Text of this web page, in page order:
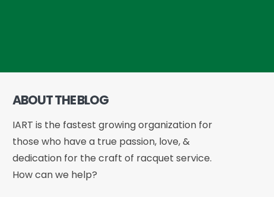
ABOUT THE BLOG
IART is the fastest growing organization for
those who have a true passion, love, &
dedication for the craft of racquet service.
How can we help?